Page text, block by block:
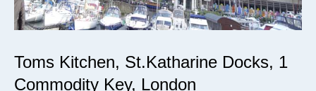
Toms Kitchen, St.Katharine Docks, 1
Commodity Key, London